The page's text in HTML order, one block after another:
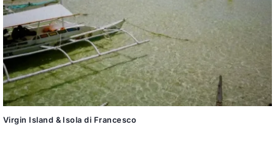
Virgin Island & Isola di Francesco